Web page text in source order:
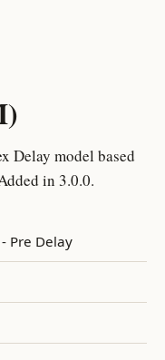
Delay model based
in 3.0.0.
Pre Delay